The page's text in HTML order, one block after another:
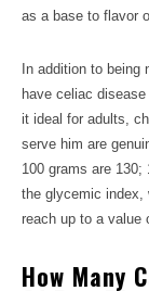
as a base to flavor
In addition to
have celiac
it ideal for adults,
serve him are
100 grams are
the glycemic index,
reach up to a value
How Many